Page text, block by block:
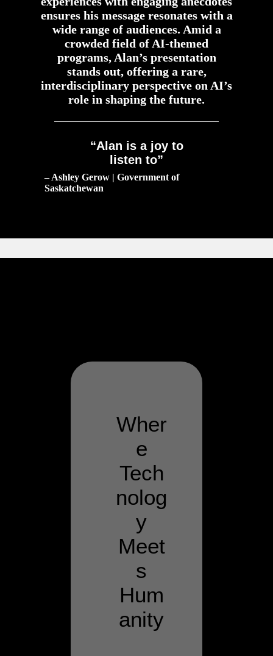
ensures his message resonates with a
wide range of audiences. Amid a
crowded field of AI-themed
programs, Alan’s presentation
stands out, offering a rare,
interdisciplinary perspective on AI’s
role in shaping the future.
“Alan is a joy to
listen to”
– Ashley Gerow | Government of
Saskatchewan
Wher
e
Tech
nolog
y
Meet
s
Hum
anity